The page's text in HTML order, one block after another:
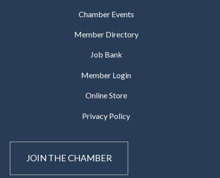
Chamber Events
Member Directory
Job Bank
Member Login
Online Store
Privacy Policy
JOIN THE CHAMBER